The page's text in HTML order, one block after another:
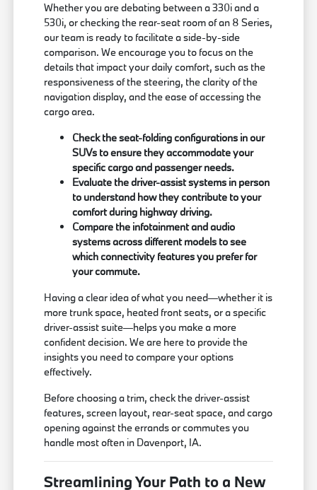
Whether you are debating between a 330i and a
530i, or checking the rear-seat room of an 8 Series,
our team is ready to facilitate a side-by-side
comparison. We encourage you to focus on the
details that impact your daily comfort, such as the
responsiveness of the steering, the clarity of the
navigation display, and the ease of accessing the
cargo area.
Check the seat-folding configurations in our
SUVs to ensure they accommodate your
specific cargo and passenger needs.
Evaluate the driver-assist systems in person
to understand how they contribute to your
comfort during highway driving.
Compare the infotainment and audio
systems across different models to see
which connectivity features you prefer for
your commute.
Having a clear idea of what you need—whether it is
more trunk space, heated front seats, or a specific
driver-assist suite—helps you make a more
confident decision. We are here to provide the
insights you need to compare your options
effectively.
Before choosing a trim, check the driver-assist
features, screen layout, rear-seat space, and cargo
opening against the errands or commutes you
handle most often in Davenport, IA.
Streamlining Your Path to a New